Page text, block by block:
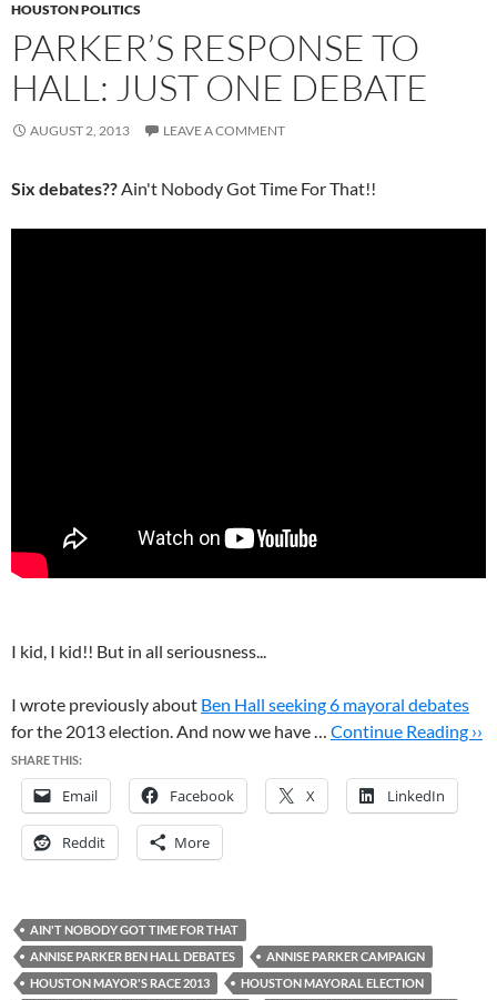
HOUSTON POLITICS
PARKER’S RESPONSE TO
HALL: JUST ONE DEBATE
AUGUST 2, 2013 LEAVE A COMMENT
Six debates??Ain't Nobody Got Time For That!!
I kid, I kid!! But in all seriousness...
I wrote previously about Ben Hall seeking 6 mayoral debates
for the 2013 election. And now we have … Continue Reading ››
SHARE THIS:
Email Facebook X LinkedIn
Reddit More
AIN'T NOBODY GOT TIME FOR THAT
ANNISE PARKER BEN HALL DEBATES
ANNISE PARKER CAMPAIGN
HOUSTON MAYOR'S RACE 2013
HOUSTON MAYORAL ELECTION